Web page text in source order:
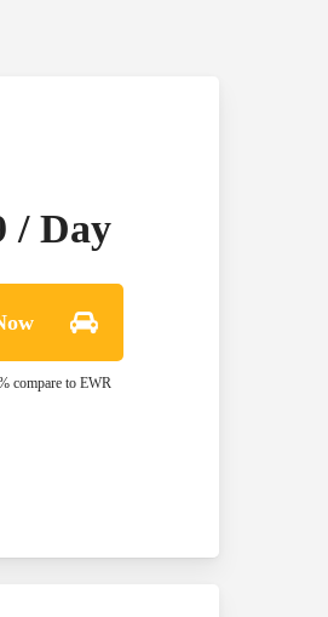
/ Day
compare to EWR